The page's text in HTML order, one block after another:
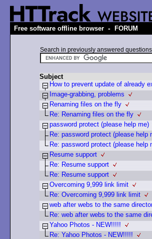
Free software offline browser - FORUM
Search in previously answered
Subject
How to prevent update of already
Image-grabbing, problems
Renaming files on the fly
Re: Renaming files on the fly
password protect (please help me)
Re: password protect (please help
Re: password protect (please help
Resume support
Re: Resume support
Re: Resume support
Overcoming 9,999 link limit
Re: Overcoming 9,999 link limit
web after webs to the same
Re: web after webs to the same
Yahoo Photos - NEW!!!!!
Re: Yahoo Photos - NEW!!!!!